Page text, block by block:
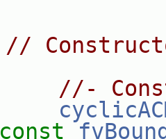
//
//-
const